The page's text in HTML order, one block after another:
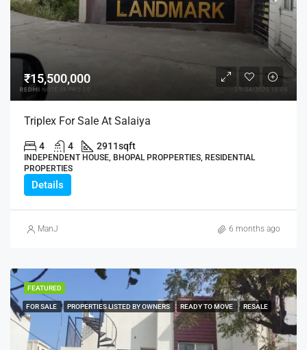
₹15,500,000
Triplex For Sale At Salaiya
4 4 2911sqft
INDEPENDENT HOUSE, BHOPAL PROPPERTIES, RESIDENTIAL
PROPERTIES
Details
ManJ 6 months ago
FEATURED
FOR SALE PROPERTIES LISTED BY OWNERS READY TO MOVE RESALE